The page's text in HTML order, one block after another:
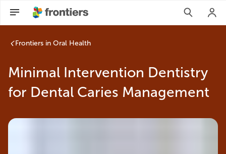
Frontiers in Oral Health
Minimal Intervention Dentistry
for Dental Caries Management